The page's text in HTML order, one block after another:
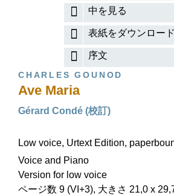
中を見る
表紙をダウンロード
序文
CHARLES GOUNOD
Ave Maria
Gérard Condé (校訂)
Low voice, Urtext Edition,
Voice and Piano
Version for low voice
ページ数 9 (VI+3), 大きさ 21,0 x